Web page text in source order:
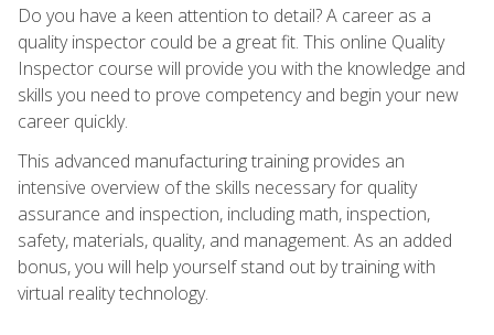
Do you have a keen attention to detail? A career as a
quality inspector could be a great fit. This online Quality
Inspector course will provide you with the knowledge and
skills you need to prove competency and begin your new
career quickly.
This advanced manufacturing training provides an
intensive overview of the skills necessary for quality
assurance and inspection, including math, inspection,
safety, materials, quality, and management. As an added
bonus, you will help yourself stand out by training with
virtual reality technology.